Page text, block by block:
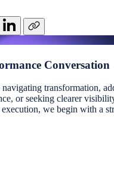
Conversation
transformation,
or seeking clearer
we begin with a